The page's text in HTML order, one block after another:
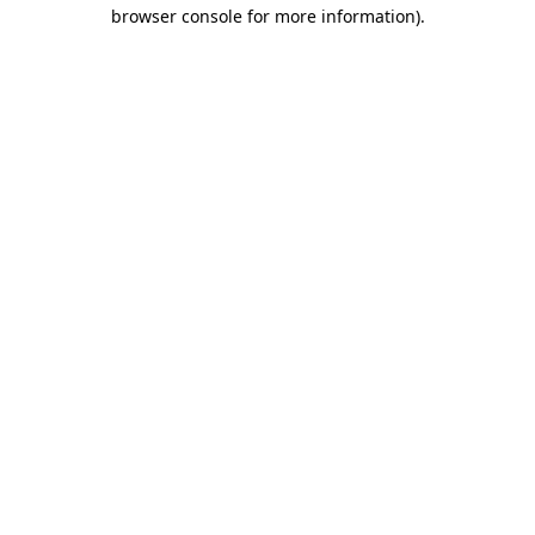
browser console for more information).